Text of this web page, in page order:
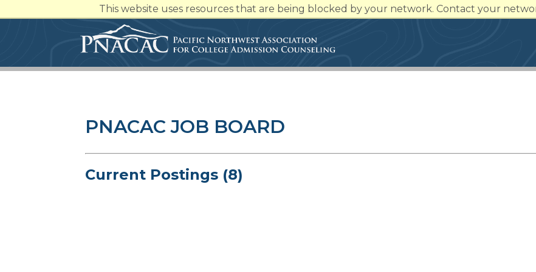
This website uses resources that are being blocked by your network. Contact your
PNACAC JOB BOARD
Current Postings (8)